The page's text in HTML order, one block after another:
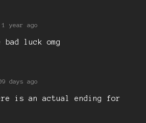
1 year ago
bad luck omg
days ago
is an actual ending for